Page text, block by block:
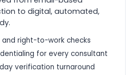
to digital, automated,
and right-to-work checks
for every consultant
verification turnaround